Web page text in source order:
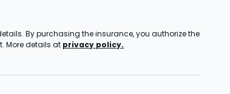
By purchasing the insurance, you authorize the
More details at privacy policy.